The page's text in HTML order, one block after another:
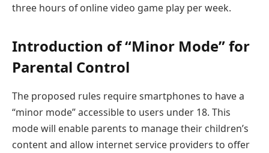
three hours of online video game play per week.
Introduction of “Minor Mode” for
Parental Control
The proposed rules require smartphones to have a
“minor mode” accessible to users under 18. This
mode will enable parents to manage their children’s
content and allow internet service providers to offer